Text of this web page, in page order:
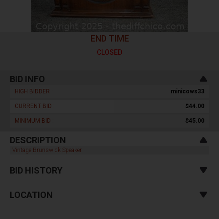
END TIME
CLOSED
BID INFO
HIGH BIDDER : minicows33
CURRENT BID : $44.00
MINIMUM BID : $45.00
DESCRIPTION
Vintage Brunswick Speaker
BID HISTORY
LOCATION